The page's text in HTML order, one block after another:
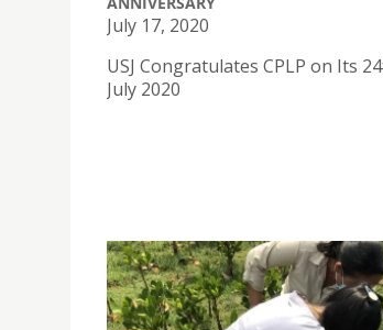
July 17, 2020
USJ Congratulates CPLP on Its
July 2020